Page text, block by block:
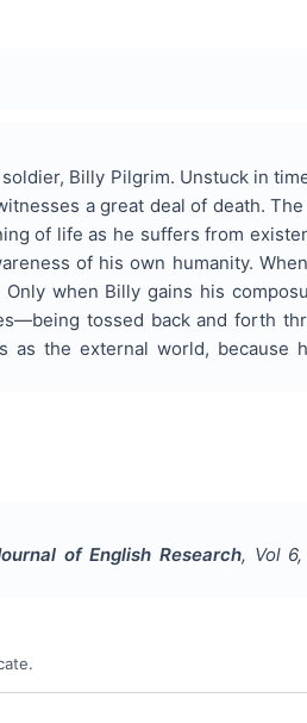
Billy Pilgrim. Unstuck in
a great deal of death.
of life as he suffers from
of his own humanity.
when Billy gains his
tossed back and forth
the external world, because
of English Research, Vol 6,